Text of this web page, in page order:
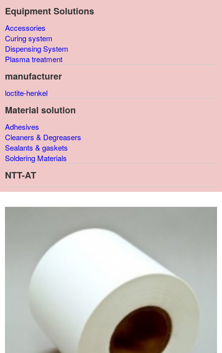
Equipment Solutions
Accessories
Curing system
Dispensing System
Plasma treatment
manufacturer
loctite-henkel
Material solution
Adhesives
Cleaners & Degreasers
Sealants & gaskets
Soldering Materials
NTT-AT